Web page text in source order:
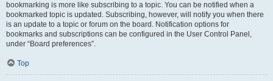
bookmarking is more like subscribing to a topic. You can be notified when a
bookmarked topic is updated. Subscribing, however, will notify you when there
is an update to a topic or forum on the board. Notification options for
bookmarks and subscriptions can be configured in the User Control Panel,
under “Board preferences”.
Top